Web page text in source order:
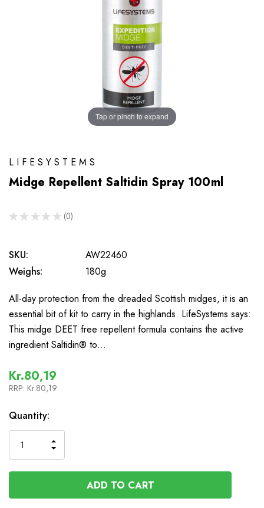
Tap or pinch to expand
LIFESYSTEMS
Midge Repellent Saltidin Spray 100ml
★ ★ ★ ★ ★ 0
0
SKU:
AW22460
Weighs:
180g
All-day protection from the dreaded Scottish midges, it is an
essential bit of kit to carry in the highlands. LifeSystems says:
This midge DEET free repellent formula contains the active
ingredient Saltidin® to…
Kr.80,19
RRP: Kr.80,19
In
Stock
Quantity:
QUANTITY
OF
UNDEFINED
INCREASE
OF
UNDEFINED